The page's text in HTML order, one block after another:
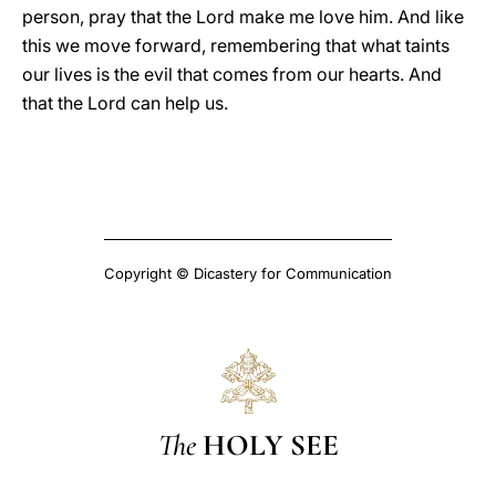
person, pray that the Lord make me love him. And like
this we move forward, remembering that what taints
our lives is the evil that comes from our hearts. And
that the Lord can help us.
Copyright © Dicastery for Communication
The HOLY SEE